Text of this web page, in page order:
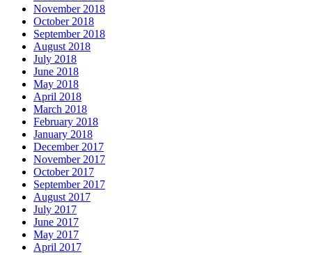
November 2018
October 2018
September 2018
August 2018
July 2018
June 2018
May 2018
April 2018
March 2018
February 2018
January 2018
December 2017
November 2017
October 2017
September 2017
August 2017
July 2017
June 2017
May 2017
April 2017